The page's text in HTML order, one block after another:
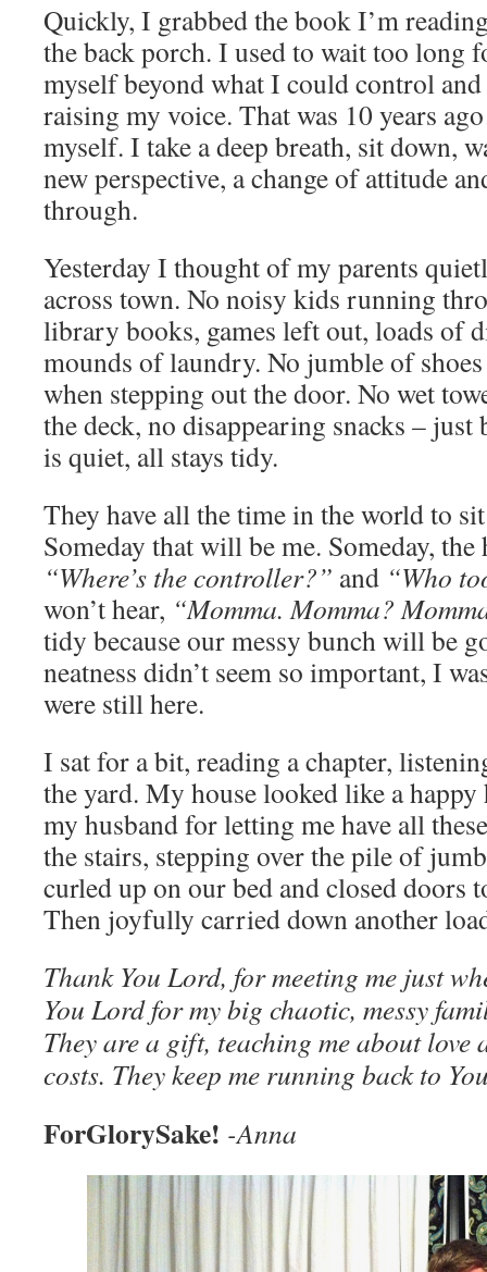
Quickly, I grabbed the book I’m
the back porch. I used to wait too long
myself beyond what I could control
raising my voice. That was 10 years
myself. I take a deep breath, sit down,
new perspective, a change of attitude
through.
Yesterday I thought of my parents
across town. No noisy kids running
library books, games left out, loads of
mounds of laundry. No jumble of
when stepping out the door. No wet
the deck, no disappearing snacks –
is quiet, all stays tidy.
They have all the time in the world to
Someday that will be me. Someday,
“Where’s the controller?” and “Who
won’t hear, “Momma. Momma?
tidy because our messy bunch will be
neatness didn’t seem so important, I
were still here.
I sat for a bit, reading a chapter,
the yard. My house looked like a
my husband for letting me have all
the stairs, stepping over the pile of
curled up on our bed and closed doors
Then joyfully carried down another
Thank You Lord, for meeting me just
You Lord for my big chaotic, messy
They are a gift, teaching me about
costs. They keep me running back to
ForGlorySake! -Anna